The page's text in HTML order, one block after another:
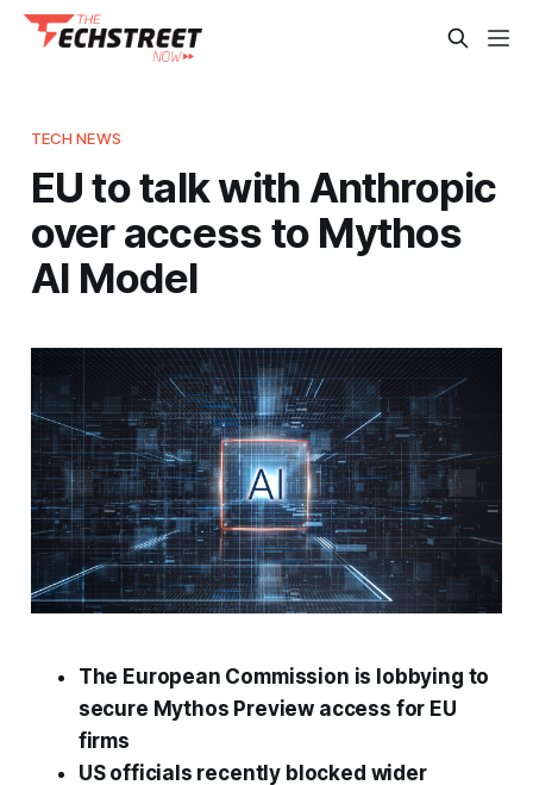
TECH NEWS
EU to talk with Anthropic
over access to Mythos
AI Model
The European Commission is lobbying to
secure Mythos Preview access for EU
firms
US officials recently blocked wider